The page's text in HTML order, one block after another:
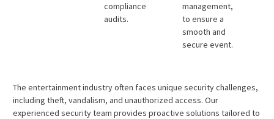
compliance
audits.
management,
to ensure a
smooth and
secure event.
The entertainment industry often faces unique security challenges,
including theft, vandalism, and unauthorized access. Our
experienced security team provides proactive solutions tailored to